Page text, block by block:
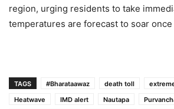
region, urging residents to take
temperatures are forecast to soar once
TAGS #Bharataawaz death toll
Heatwave
IMD alert Nautapa